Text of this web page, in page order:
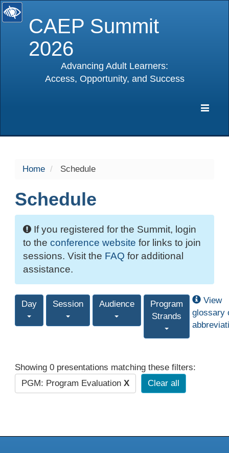
CAEP Summit
2026
Advancing Adult Learners:
Access, Opportunity, and Success
Home Schedule
Schedule
If you registered for the Summit, login
to the conference website for links to join
sessions. Visit the FAQ for additional
assistance.
Day Session Audience
Program
Strands
View
glossary
Showing 0 presentations matching these filters:
PGM: Program Evaluation X Clear all